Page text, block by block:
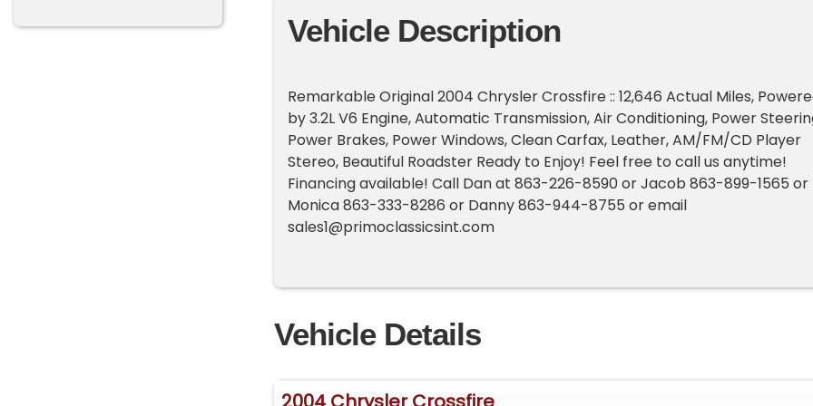
Vehicle Description
Remarkable Original 2004 Chrysler Crossfire :: 12,646 Actual Miles,
by 3.2L V6 Engine, Automatic Transmission, Air Conditioning, Power
Power Brakes, Power Windows, Clean Carfax, Leather, AM/FM/CD Player
Stereo, Beautiful Roadster Ready to Enjoy! Feel free to call us anytime!
Financing available! Call Dan at 863-226-8590 or Jacob 863-899-1565 or
Monica 863-333-8286 or Danny 863-944-8755 or email
sales1@primoclassicsint.com
Vehicle Details